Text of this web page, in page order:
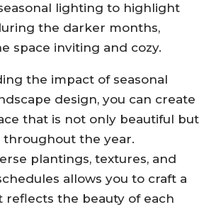
lighting to highlight
the darker months,
space inviting and cozy.
the impact of seasonal
design, you can create
that is not only beautiful but
throughout the year.
plantings, textures, and
allows you to craft a
reflects the beauty of each